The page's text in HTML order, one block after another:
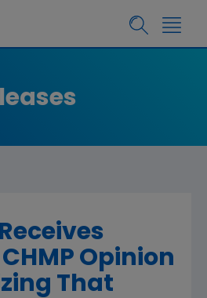
Opinion
That